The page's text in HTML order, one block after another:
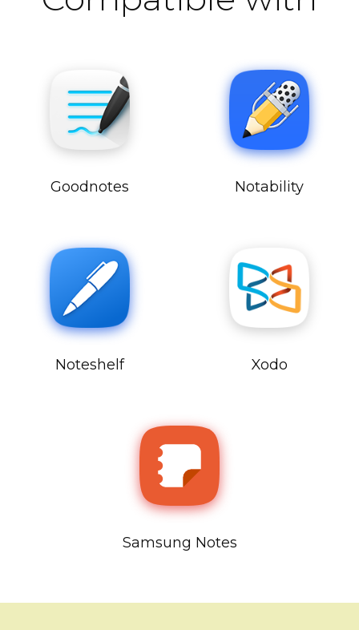
Goodnotes Notability
Noteshelf Xodo
Samsung Notes